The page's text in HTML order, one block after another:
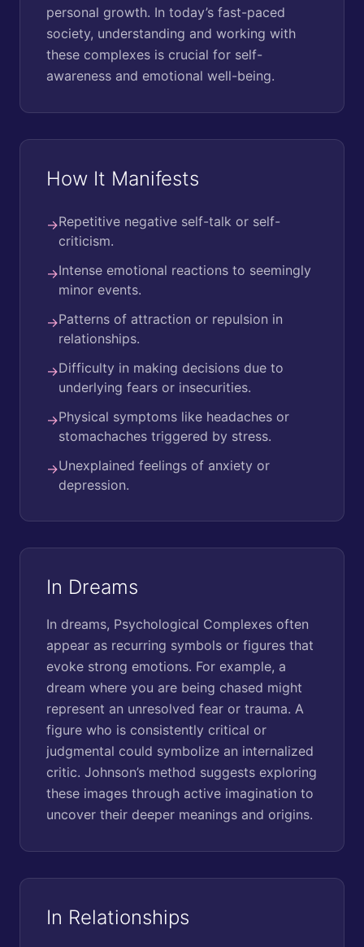
personal growth. In today’s fast-paced
society, understanding and working with
these complexes is crucial for self-
awareness and emotional well-being.
How It Manifests
→Repetitive negative self-talk or self-
criticism.
→Intense emotional reactions to seemingly
minor events.
→Patterns of attraction or repulsion in
relationships.
→Difficulty in making decisions due to
underlying fears or insecurities.
→Physical symptoms like headaches or
stomachaches triggered by stress.
→Unexplained feelings of anxiety or
depression.
In Dreams
In dreams, Psychological Complexes often
appear as recurring symbols or figures that
evoke strong emotions. For example, a
dream where you are being chased might
represent an unresolved fear or trauma. A
figure who is consistently critical or
judgmental could symbolize an internalized
critic. Johnson’s method suggests exploring
these images through active imagination to
uncover their deeper meanings and origins.
In Relationships